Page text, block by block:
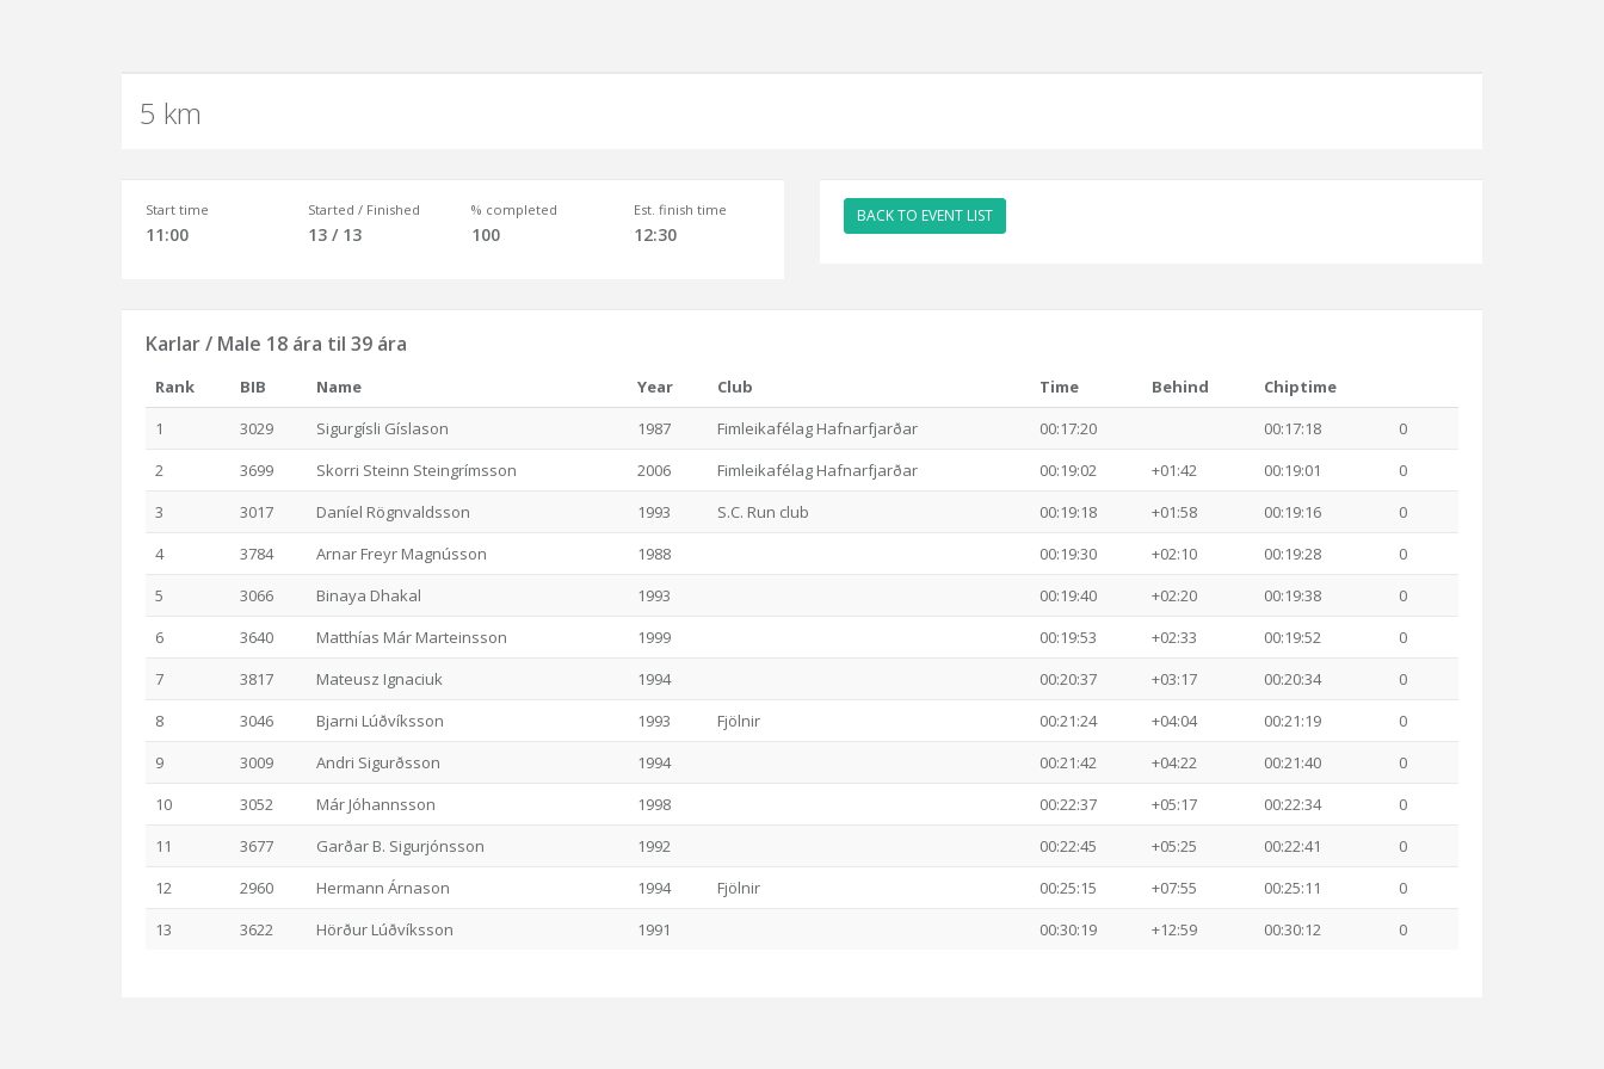
5 km
Start time
11:00
Started / Finished
13 / 13
% completed
100
Est. finish time
12:30
BACK TO EVENT LIST
Karlar / Male 18 ára til 39 ára
Rank BIB Name Year Club Time Behind
Chiptime
1
3029 Sigurgísli Gíslason 1987 Fimleikafélag Hafnarfjarðar 00:17:20 00:17:18
0
2
3699 Skorri Steinn Steingrímsson 2006 Fimleikafélag Hafnarfjarðar 00:19:02 +01:42 00:19:01
0
3
3017 Daníel Rögnvaldsson 1993 S.C. Run club 00:19:18 +01:58 00:19:16
0
4
3784 Arnar Freyr Magnússon 1988 00:19:30 +02:10 00:19:28
0
5
3066 Binaya Dhakal 1993 00:19:40 +02:20 00:19:38
0
6
3640 Matthías Már Marteinsson 1999 00:19:53 +02:33 00:19:52
0
7
3817 Mateusz Ignaciuk 1994 00:20:37 +03:17 00:20:34
0
8
3046 Bjarni Lúðvíksson 1993 Fjölnir 00:21:24 +04:04 00:21:19
0
9
3009 Andri Sigurðsson 1994 00:21:42 +04:22 00:21:40
0
10
3052 Már Jóhannsson 1998 00:22:37 +05:17 00:22:34
0
11
3677 Garðar B. Sigurjónsson 1992 00:22:45 +05:25 00:22:41
0
12
2960 Hermann Árnason 1994 Fjölnir 00:25:15 +07:55 00:25:11
0
13
3622 Hörður Lúðvíksson 1991 00:30:19 +12:59 00:30:12 0